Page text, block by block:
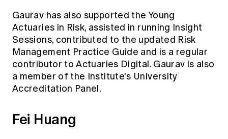
Gaurav has also supported the Young
Actuaries in Risk, assisted in running Insight
Sessions, contributed to the updated Risk
Management Practice Guide and is a regular
contributor to Actuaries Digital. Gaurav is also
a member of the Institute's University
Accreditation Panel.
Fei Huang